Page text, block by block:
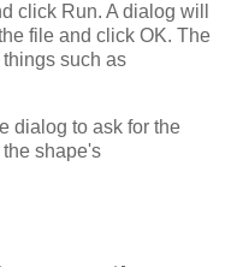
click Run. A dialog will
file and click OK. The
such as
dialog to ask for the
shape's